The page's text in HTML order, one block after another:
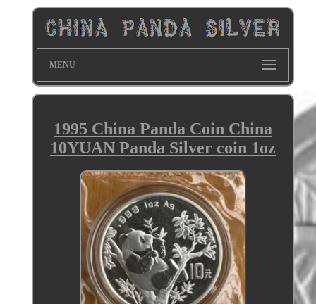
MENU
1995 China Panda Coin China
10YUAN Panda Silver coin 1oz